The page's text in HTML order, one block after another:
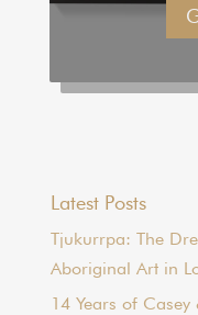
Latest Posts
Tjukurrpa: The
Aboriginal Art in
14 Years of